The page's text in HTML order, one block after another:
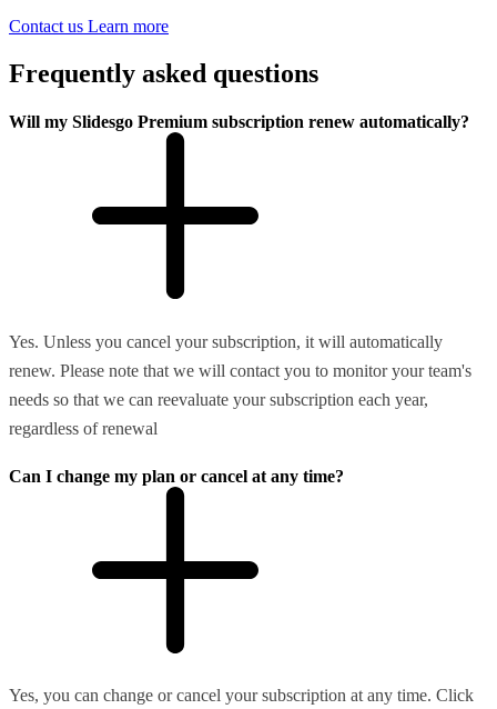
Contact us Learn more
Frequently asked questions
Will my Slidesgo Premium subscription renew automatically?
Yes. Unless you cancel your subscription, it will automatically
renew. Please note that we will contact you to monitor your team's
needs so that we can reevaluate your subscription each year,
regardless of renewal
Can I change my plan or cancel at any time?
Yes, you can change or cancel your subscription at any time. Click